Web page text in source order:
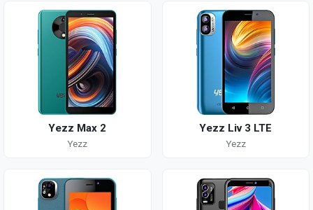
Yezz Max 2
Yezz
Yezz Liv 3 LTE
Yezz